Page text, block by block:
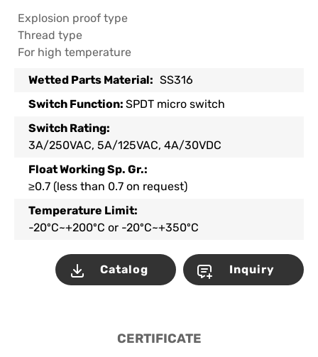
Explosion proof type
Thread type
For high temperature
Wetted Parts Material: SS316
Switch Function:SPDT micro switch
Switch Rating:
3A/250VAC, 5A/125VAC, 4A/30VDC
Float Working Sp. Gr.:
≥0.7 (less than 0.7 on request)
Temperature Limit:
-20ºC~+200ºC or -20ºC~+350ºC
Catalog Inquiry
CERTIFICATE